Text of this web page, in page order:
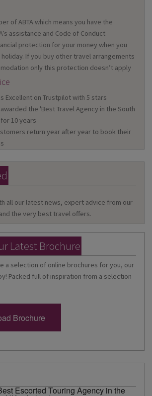
of ABTA which means you have the
assistance and Code of Conduct
protection for your money when you
holiday. If you buy other travel arrangements
only this protection doesn’t apply
Excellent on Trustpilot with 5 stars
the 'Best Travel Agency in the South
10 years
return year after year to book their
all our latest news, expert advice from our
the very best travel offers.
Latest Brochure
a selection of online brochures for you, our
Packed full of inspiration from a selection
Brochure